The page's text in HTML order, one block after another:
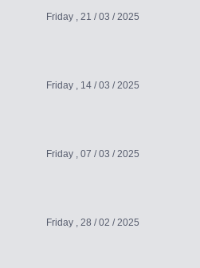
Friday , 21 / 03 / 2025
Friday , 14 / 03 / 2025
Friday , 07 / 03 / 2025
Friday , 28 / 02 / 2025